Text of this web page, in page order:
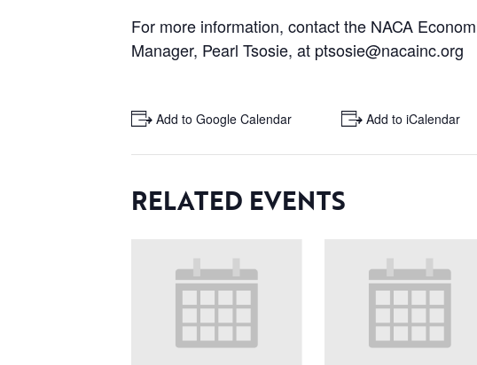
For more information, contact the NACA
Manager, Pearl Tsosie, at ptsosie@nacainc.org
+ Add to Google Calendar + Add to iCalendar
RELATED EVENTS